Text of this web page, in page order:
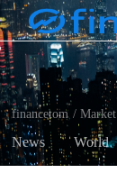
financetom / Market
News World